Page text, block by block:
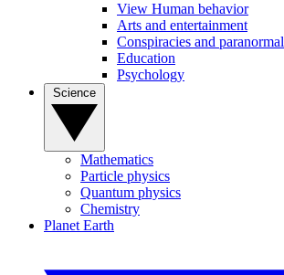
View Human behavior
Arts and entertainment
Conspiracies and paranormal
Education
Psychology
Mathematics
Particle physics
Quantum physics
Chemistry
Planet Earth